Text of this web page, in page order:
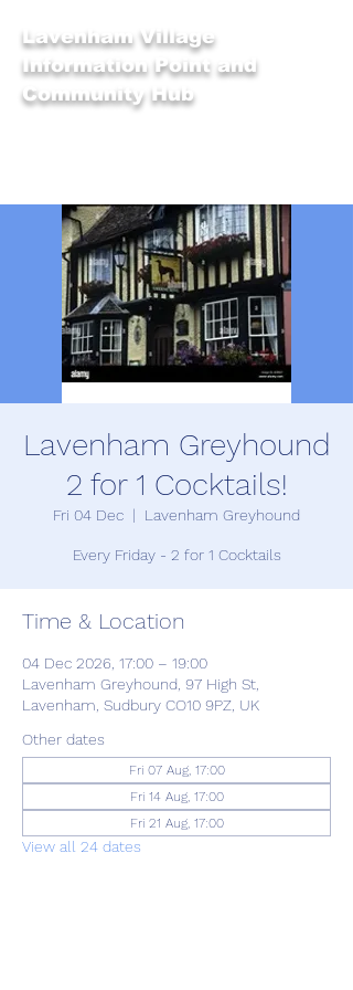
Lavenham Village
Information Point and
Community Hub
Lavenham Greyhound
2 for 1 Cocktails!
Fri 04 Dec
  |
Lavenham Greyhound
Every Friday - 2 for 1 Cocktails
Time & Location
04 Dec 2026, 17:00 – 19:00
Lavenham Greyhound, 97 High St,
Lavenham, Sudbury CO10 9PZ, UK
Other dates
Fri 07 Aug, 17:00
Fri 14 Aug, 17:00
Fri 21 Aug, 17:00
View all 24 dates